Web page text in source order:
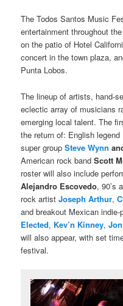
The Todos Santos Music
entertainment throughout
on the patio of Hotel
concert in the town plaza,
Punta Lobos.
The lineup of artists, hand-
eclectic array of musicians
emerging local talent. The
the return of: English legend
super groupSteve Wynn
American rock bandScott
roster will also include
Alejandro Escovedo, 90’s
rock artistJoseph Arthur,
and breakout Mexican
Elected, Kev’n Kinney,
will also appear, with set
festival.